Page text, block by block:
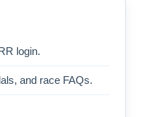
login.
and race FAQs.